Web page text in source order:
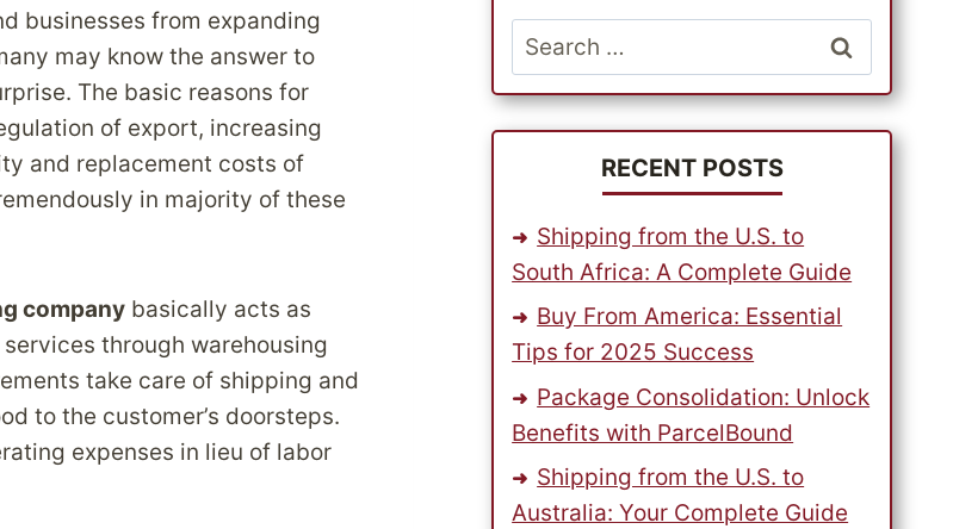
businesses from expanding
may know the answer to
The basic reasons for
of export, increasing
and replacement costs of
in majority of these
company basically acts as
through warehousing
take care of shipping and
to the customer’s doorsteps.
expenses in lieu of labor
Search
for:
RECENT POSTS
Shipping from the U.S. to
South Africa: A Complete Guide
Buy From America: Essential
Tips for 2025 Success
Package Consolidation: Unlock
Benefits with ParcelBound
Shipping from the U.S. to
Australia: Your Complete Guide